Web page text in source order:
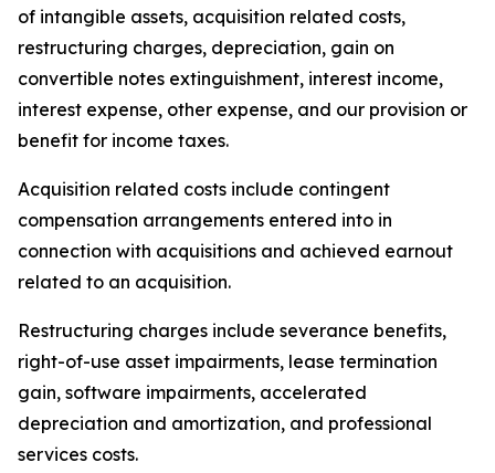
of intangible assets, acquisition related costs,
restructuring charges, depreciation, gain on
convertible notes extinguishment, interest income,
interest expense, other expense, and our provision or
benefit for income taxes.
Acquisition related costs include contingent
compensation arrangements entered into in
connection with acquisitions and achieved earnout
related to an acquisition.
Restructuring charges include severance benefits,
right-of-use asset impairments, lease termination
gain, software impairments, accelerated
depreciation and amortization, and professional
services costs.